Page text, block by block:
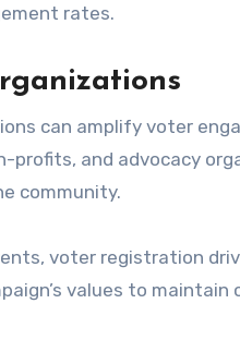
rates.
can amplify voter
and advocacy
community.
voter registration
values to